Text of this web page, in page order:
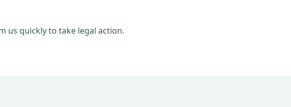
us quickly to take legal action.